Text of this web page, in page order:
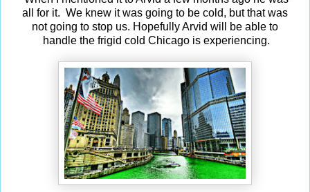
all for it. We knew it was going to be cold, but that was
not going to stop us. Hopefully Arvid will be able to
handle the frigid cold Chicago is experiencing.